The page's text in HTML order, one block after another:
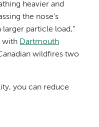
heavier and
the nose’s
larger particle load,”
with Dartmouth
wildfires two
you can reduce